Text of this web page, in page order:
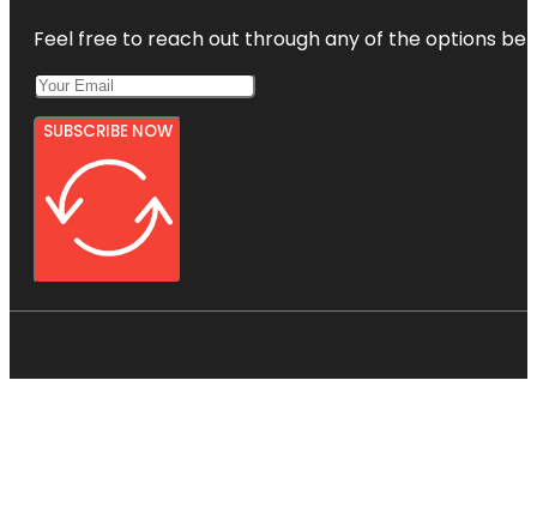
Feel free to reach out through any of the options
SUBSCRIBE NOW